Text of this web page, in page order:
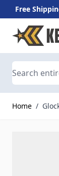
Free
Skip to Content
Home /